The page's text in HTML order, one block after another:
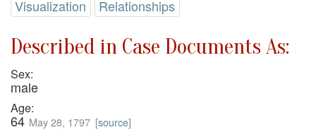
Visualization
Relationships
Described in Case Documents As:
Sex:
male
Age:
64 May 28, 1797 [source]